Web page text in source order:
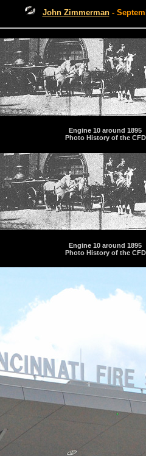
John Zimmerman-
Engine 10 around 1895
Photo History of the CFD
Engine 10 around 1895
Photo History of the CFD